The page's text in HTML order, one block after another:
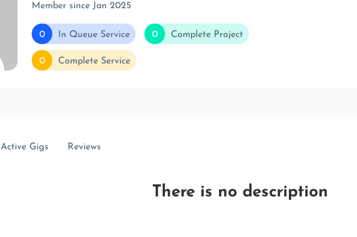
Member since Jan 2025
0 In Queue Service 0 Complete Project
0 Complete Service
Active Gigs Reviews
There is no description